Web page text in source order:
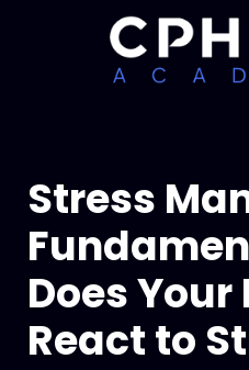
Courses
Stress
Does Your
React to